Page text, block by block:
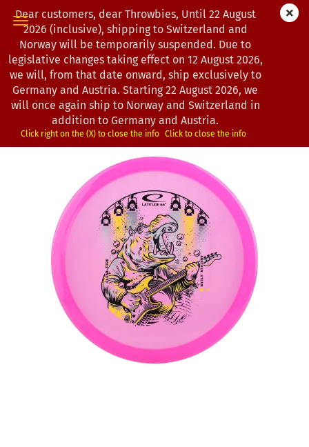
Dear customers, dear Throwbies, Until 22 August
2026 (inclusive), shipping to Switzerland and
Norway will be temporarily suspended. Due to
legislative changes taking effect on 12 August 2026,
we will, from that date onward, ship exclusively to
Germany and Austria. Starting 22 August 2026, we
will once again ship to Norway and Switzerland in
addition to Germany and Austria.
Click right on the (X) to close the info Click to close the info
« first « back next »
last »
104
Products in this category
Latitude 64° | Fire | Royal Clear | Sparkle | Anniken
Steen Team Series
(Product No.: